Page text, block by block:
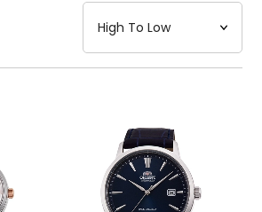
Water Resistance